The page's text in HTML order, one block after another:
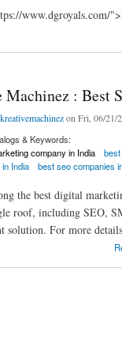
www.dgroyals.com/
Machinez : Best
kreativemachinezon Fri, 06/21/
& Keywords:
company in India
India
best seo companies
the best digital
roof, including SEO,
solution. For more
: Best SEO